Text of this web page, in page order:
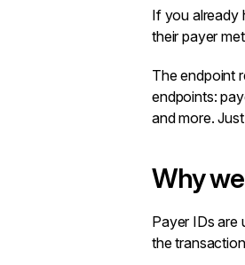
If you already
their payer
The endpoint
endpoints:
and more.
Why
Payer IDs are
the